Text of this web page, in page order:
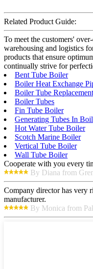
Related Product Guide:
To meet the customers'
warehousing and logistics
products that ensure
continually strive for
Bent Tube Boiler
Boiler Heat Exchange
Boiler Tube Replacement
Boiler Tubes
Fin Tube Boiler
Generating Tubes In
Hot Water Tube Boiler
Scotch Marine Boiler
Vertical Tube Boiler
Wall Tube Boiler
Cooperate with you every
By Diana from
Company director has very
manufacturer.
By Monica from